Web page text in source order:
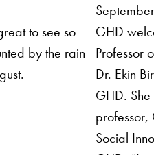
to see so
by the rain
GHD
Professor
Dr. Ekin
GHD.
Social